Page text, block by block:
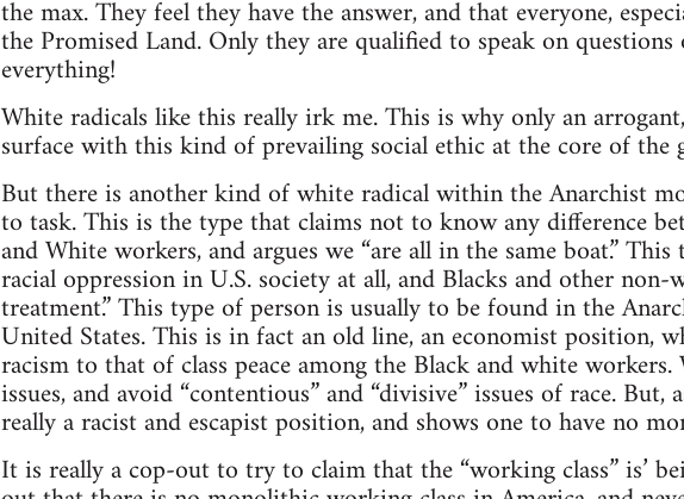
the max. They feel they have the answer, and that everyone,
the Promised Land. Only they are qualified to speak on
everything!
White radicals like this really irk me. This is why only an
surface with this kind of prevailing social ethic at the core of the
But there is another kind of white radical within the Anarchist
to task. This is the type that claims not to know any difference
and White workers, and argues we “are all in the same boat.”
racial oppression in U.S. society at all, and Blacks and other non-
treatment.” This type of person is usually to be found in the
United States. This is in fact an old line, an economist position,
racism to that of class peace among the Black and white
issues, and avoid “contentious” and “divisive” issues of race.
really a racist and escapist position, and shows one to have no
It is really a cop-out to try to claim that the “working class” is’